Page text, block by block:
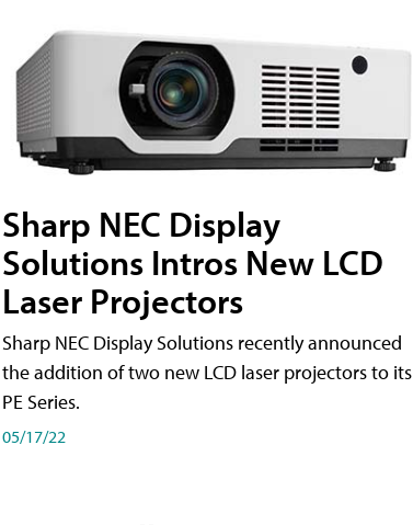
Sharp NEC Display
Solutions Intros New LCD
Laser Projectors
Sharp NEC Display Solutions recently announced
the addition of two new LCD laser projectors to its
PE Series.
05/17/22